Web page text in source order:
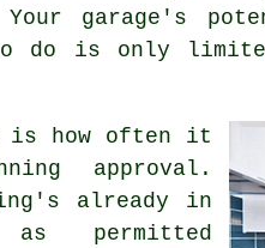
Your garage's
do is only
is how often it
approval.
already in
permitted